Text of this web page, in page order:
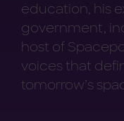
education, his
government,
host of
voices that
tomorrow’s